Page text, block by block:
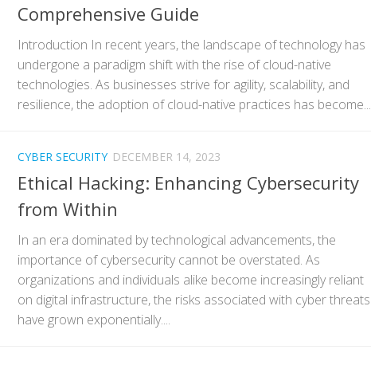
Comprehensive Guide
Introduction In recent years, the landscape of technology has
undergone a paradigm shift with the rise of cloud-native
technologies. As businesses strive for agility, scalability, and
resilience, the adoption of cloud-native practices has become...
CYBER SECURITY DECEMBER 14, 2023
Ethical Hacking: Enhancing Cybersecurity
from Within
In an era dominated by technological advancements, the
importance of cybersecurity cannot be overstated. As
organizations and individuals alike become increasingly reliant
on digital infrastructure, the risks associated with cyber threats
have grown exponentially....